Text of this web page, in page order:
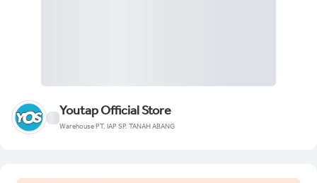
Youtap Official Store
Warehouse PT. IAP SP. TANAH ABANG